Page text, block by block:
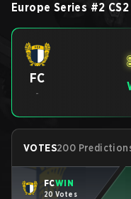
Europe Series #2 CS2
FC
-
VOTES200
FCWIN
20 Votes